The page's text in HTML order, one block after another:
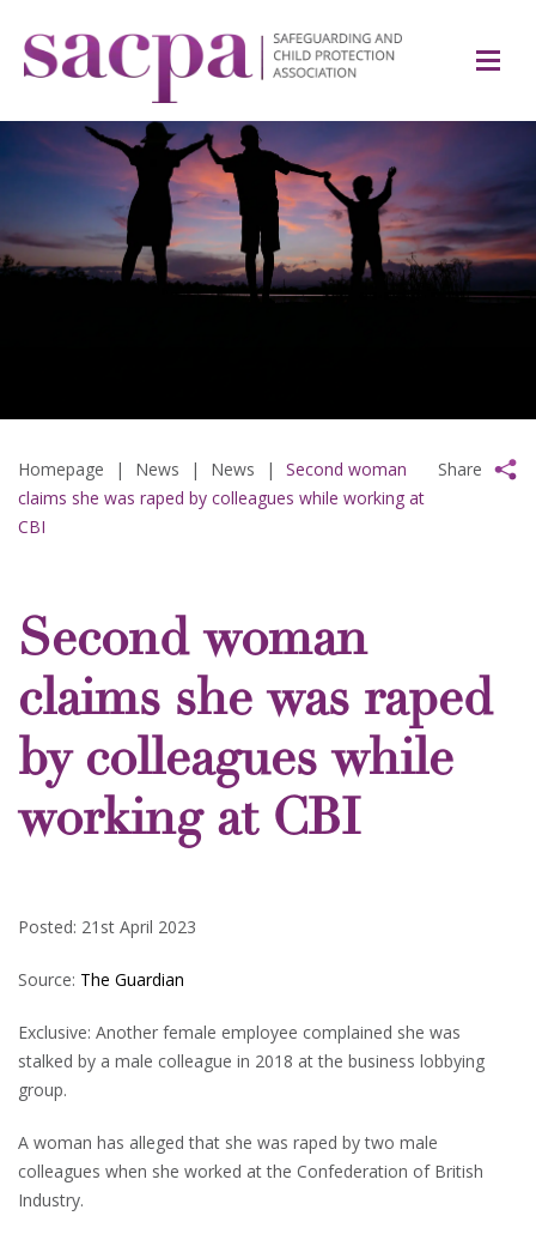
Homepage | News | News |
Second woman
claims she was raped by colleagues while working at
CBI
Share
Second woman
claims she was raped
by colleagues while
working at CBI
Posted: 21st April 2023
Source: The Guardian
Exclusive: Another female employee complained she was
stalked by a male colleague in 2018 at the business lobbying
group.
A woman has alleged that she was raped by two male
colleagues when she worked at the Confederation of British
Industry.